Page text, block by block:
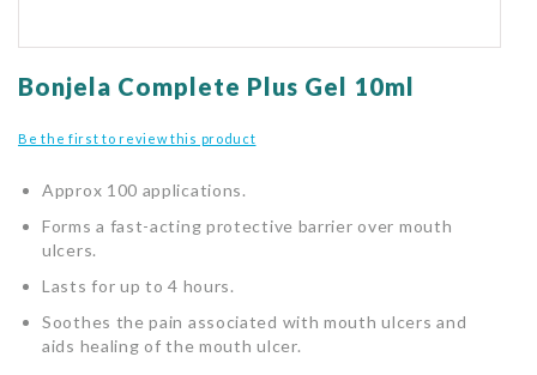
to
beginning
of
images
gallery
Bonjela Complete Plus Gel 10ml
Be the first to review this product
Approx 100 applications.
Forms a fast-acting protective barrier over mouth
ulcers.
Lasts for up to 4 hours.
Soothes the pain associated with mouth ulcers and
aids healing of the mouth ulcer.